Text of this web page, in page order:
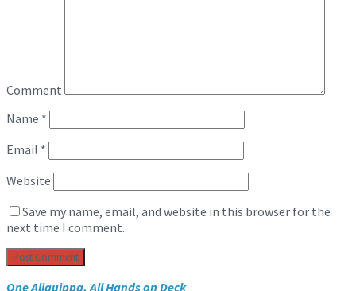
Comment
Name *
Email *
Website
Save my name, email, and website in this browser for the
next time I comment.
One Aliquippa, All Hands on Deck